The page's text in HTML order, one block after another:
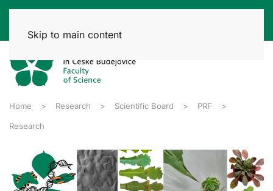
Skip to main content
Home Research Scientific Board PRF
Research